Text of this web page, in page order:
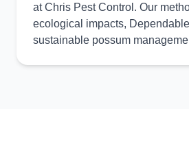
at Chris Pest Control. Our
ecological impacts,
sustainable possum